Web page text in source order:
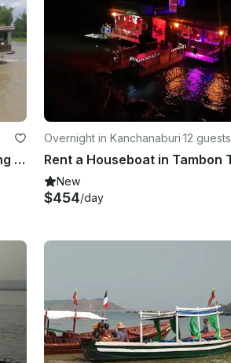
Charter a Canal Boat in Tambon Nong Phai Baen, Thailand
Overnight in Kanchanaburi·12 guests
New
$454/day